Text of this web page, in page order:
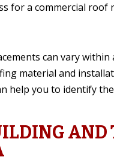
for a commercial roof
can vary within
material and
help you to identify
AND